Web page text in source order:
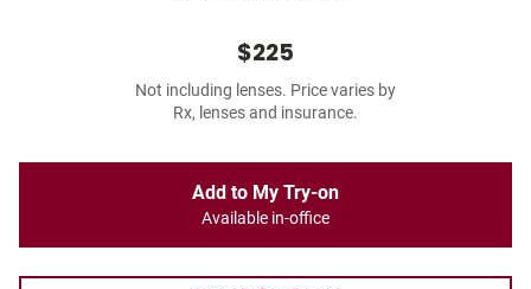
$225
Not including lenses. Price varies by
Rx, lenses and insurance.
Add to My Try-on
Available in-office